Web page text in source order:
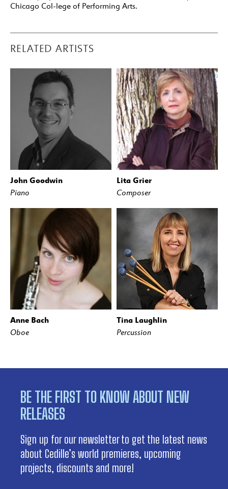
Chicago Col-lege of Performing Arts.
RELATED ARTISTS
John Goodwin
Piano
Lita Grier
Composer
Anne Bach
Oboe
Tina Laughlin
Percussion
BE THE FIRST TO KNOW ABOUT NEW
RELEASES
Sign up for our newsletter to get the latest news
about Cedille’s world premieres, upcoming
projects, discounts and more!